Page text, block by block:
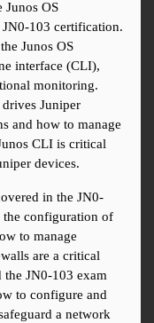
Junos OS
103 certification.
Junos OS
interface (CLI),
monitoring.
Juniper
and how to manage
CLI is critical
devices.
in the JN0-
the configuration of
to manage
are a critical
the JN0-103 exam
to configure and
a network